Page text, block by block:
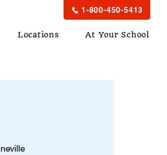
1-800-450-5413
Locations At Your School